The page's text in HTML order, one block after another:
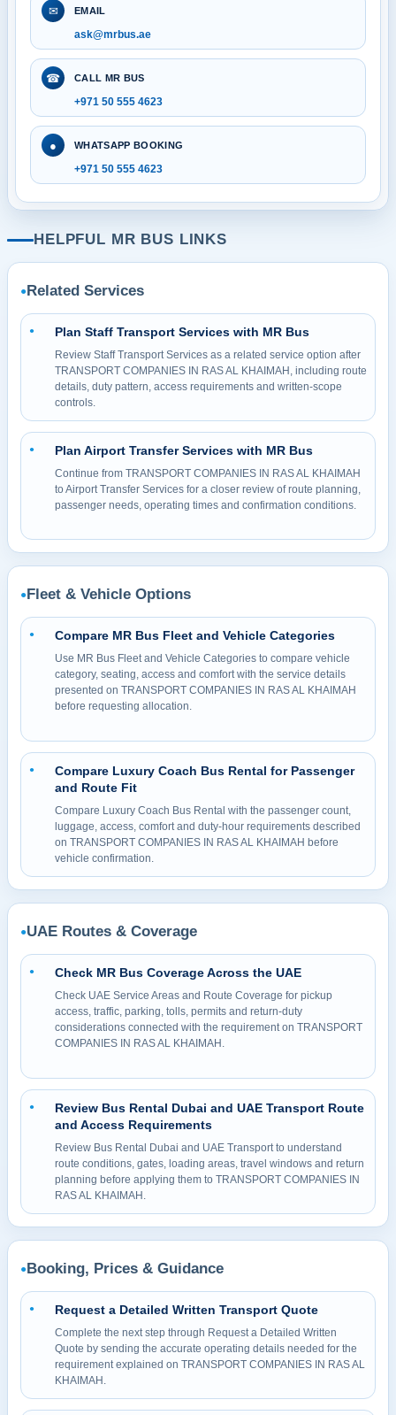
✉ EMAIL
ask@mrbus.ae
☎ CALL MR BUS
+971 50 555 4623
● WHATSAPP BOOKING
+971 50 555 4623
HELPFUL MR BUS LINKS
● Related Services
● Plan Staff Transport Services with MR Bus
Review Staff Transport Services as a related service option after
TRANSPORT COMPANIES IN RAS AL KHAIMAH, including route
details, duty pattern, access requirements and written-scope
controls.
● Plan Airport Transfer Services with MR Bus
Continue from TRANSPORT COMPANIES IN RAS AL KHAIMAH
to Airport Transfer Services for a closer review of route planning,
passenger needs, operating times and confirmation conditions.
● Fleet & Vehicle Options
● Compare MR Bus Fleet and Vehicle Categories
Use MR Bus Fleet and Vehicle Categories to compare vehicle
category, seating, access and comfort with the service details
presented on TRANSPORT COMPANIES IN RAS AL KHAIMAH
before requesting allocation.
●
Compare Luxury Coach Bus Rental for Passenger
and Route Fit
Compare Luxury Coach Bus Rental with the passenger count,
luggage, access, comfort and duty-hour requirements described
on TRANSPORT COMPANIES IN RAS AL KHAIMAH before
vehicle confirmation.
●UAE Routes & Coverage
● Check MR Bus Coverage Across the UAE
Check UAE Service Areas and Route Coverage for pickup
access, traffic, parking, tolls, permits and return-duty
considerations connected with the requirement on TRANSPORT
COMPANIES IN RAS AL KHAIMAH.
●
Review Bus Rental Dubai and UAE Transport Route
and Access Requirements
Review Bus Rental Dubai and UAE Transport to understand
route conditions, gates, loading areas, travel windows and return
planning before applying them to TRANSPORT COMPANIES IN
RAS AL KHAIMAH.
● Booking, Prices & Guidance
● Request a Detailed Written Transport Quote
Complete the next step through Request a Detailed Written
Quote by sending the accurate operating details needed for the
requirement explained on TRANSPORT COMPANIES IN RAS AL
KHAIMAH.